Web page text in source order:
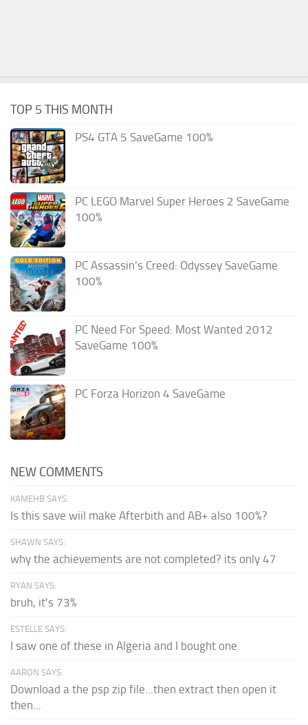
TOP 5 THIS MONTH
PS4 GTA 5 SaveGame 100%
PC LEGO Marvel Super Heroes 2 SaveGame
100%
PC Assassin’s Creed: Odyssey SaveGame
100%
PC Need For Speed: Most Wanted 2012
SaveGame 100%
PC Forza Horizon 4 SaveGame
NEW COMMENTS
KAMEHB SAYS:
Is this save wiil make Afterbith and AB+ also 100%?
SHAWN SAYS:
why the achievements are not completed? its only 47
RYAN SAYS:
bruh, it's 73%
ESTELLE SAYS:
I saw one of these in Algeria and I bought one.
AARON SAYS:
Download a the psp zip file...then extract then open it
then...